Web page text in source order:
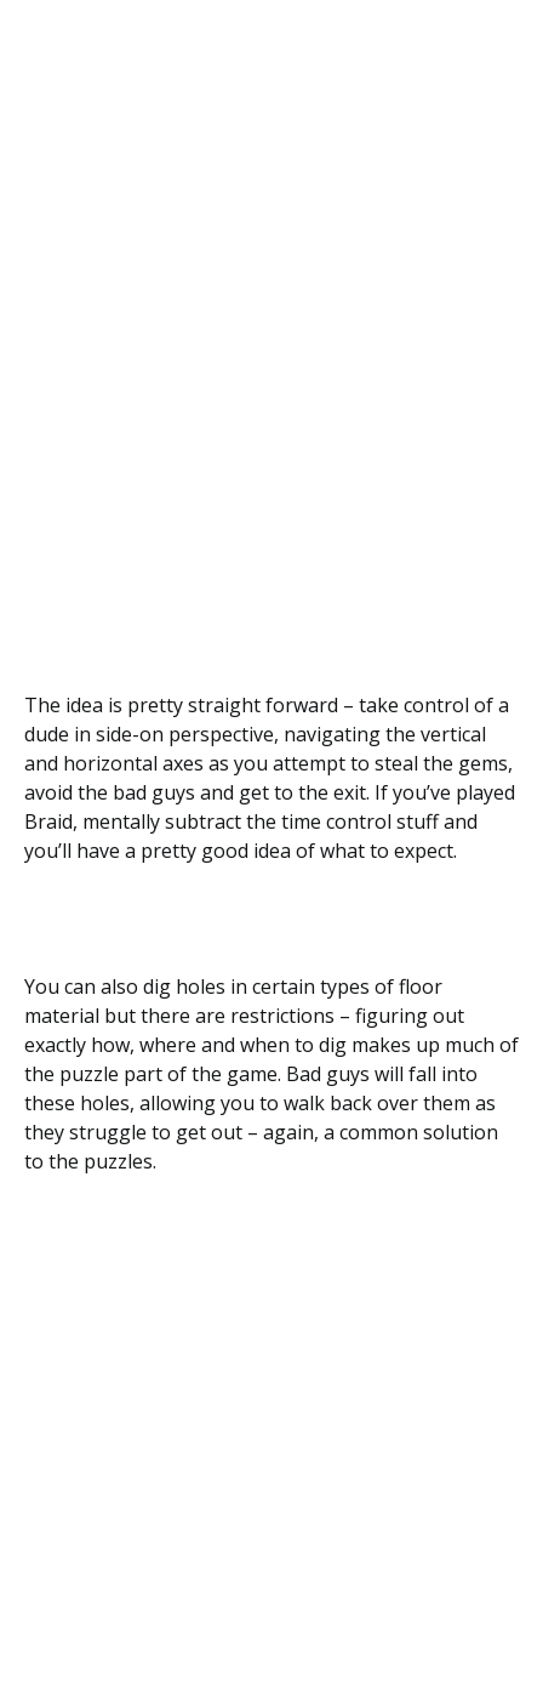
The idea is pretty straight forward – take control of a
dude in side-on perspective, navigating the vertical
and horizontal axes as you attempt to steal the gems,
avoid the bad guys and get to the exit. If you’ve played
Braid, mentally subtract the time control stuff and
you’ll have a pretty good idea of what to expect.
You can also dig holes in certain types of floor
material but there are restrictions – figuring out
exactly how, where and when to dig makes up much of
the puzzle part of the game. Bad guys will fall into
these holes, allowing you to walk back over them as
they struggle to get out – again, a common solution
to the puzzles.